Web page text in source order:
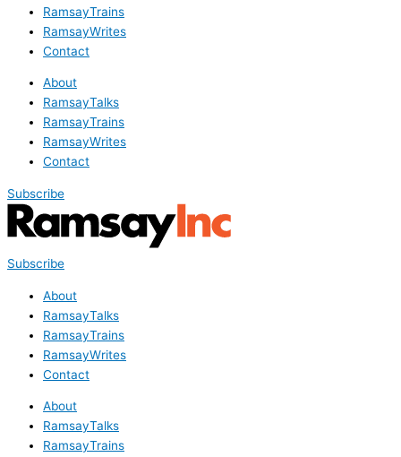
RamsayTrains
RamsayWrites
Contact
About
RamsayTalks
RamsayTrains
RamsayWrites
Contact
Subscribe
Subscribe
About
RamsayTalks
RamsayTrains
RamsayWrites
Contact
About
RamsayTalks
RamsayTrains